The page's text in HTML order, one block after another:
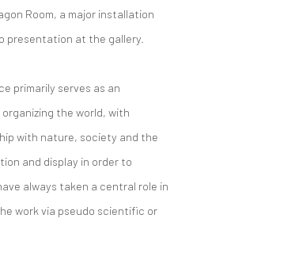
Room, a major installation
presentation at the gallery.
primarily serves as an
the world, with
with nature, society and the
and display in order to
always taken a central role in
work via pseudo scientific or